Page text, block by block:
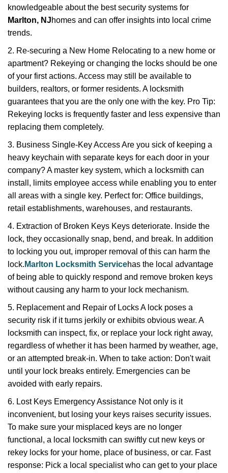
knowledgeable about the best security systems for
Marlton, NJhomes and can offer insights into local crime
trends.
2. Re-securing a New Home Relocating to a new home or
apartment? Rekeying or changing the locks should be one
of your first actions. Access may still be available to
builders, realtors, or former residents. A locksmith
guarantees that you are the only one with the key. Pro Tip:
Rekeying locks is frequently faster and less expensive than
replacing them completely.
3. Business Single-Key Access Are you sick of keeping a
heavy keychain with separate keys for each door in your
company? A master key system, which a locksmith can
install, limits employee access while enabling you to enter
all areas with a single key. Perfect for: Office buildings,
retail establishments, warehouses, and restaurants.
4. Extraction of Broken Keys Keys deteriorate. Inside the
lock, they occasionally snap, bend, and break. In addition
to locking you out, improper removal of this can harm the
lock. Marlton Locksmith Servicehas the local advantage
of being able to quickly respond and remove broken keys
without causing any harm to your lock mechanism.
5. Replacement and Repair of Locks A lock poses a
security risk if it turns jerkily or exhibits obvious wear. A
locksmith can inspect, fix, or replace your lock right away,
regardless of whether it has been harmed by weather, age,
or an attempted break-in. When to take action: Don't wait
until your lock breaks entirely. Emergencies can be
avoided with early repairs.
6. Lost Keys Emergency Assistance Not only is it
inconvenient, but losing your keys raises security issues.
To make sure your misplaced keys are no longer
functional, a local locksmith can swiftly cut new keys or
rekey locks for your home, place of business, or car. Fast
response: Pick a local specialist who can get to your place